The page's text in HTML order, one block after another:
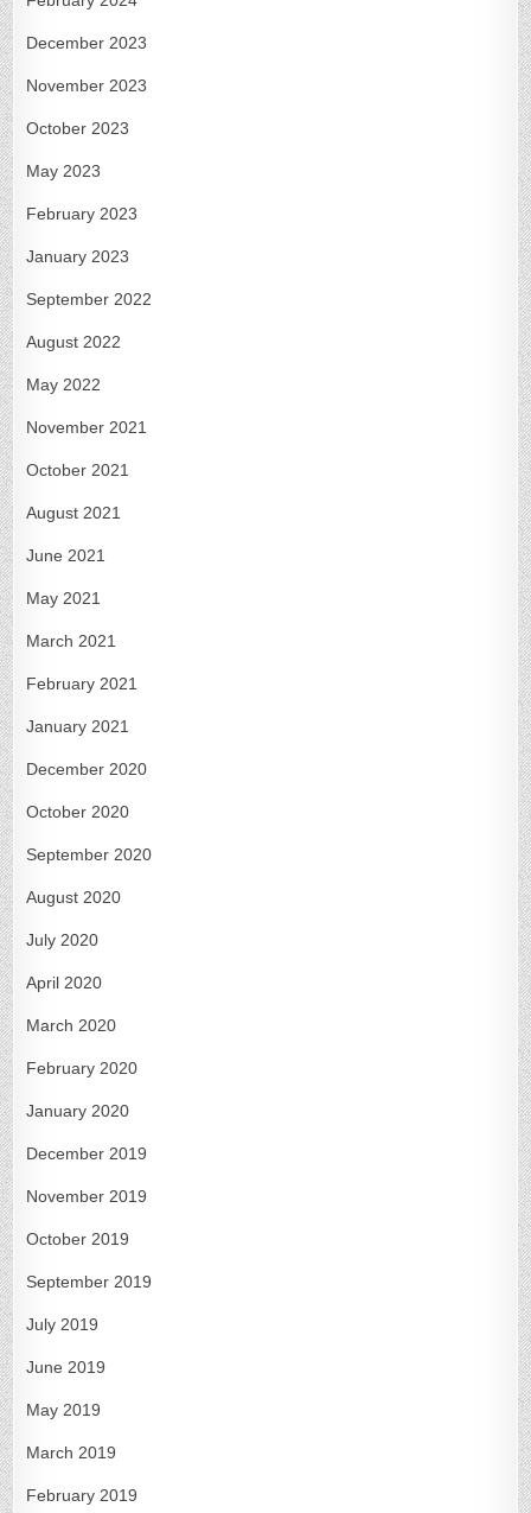
December 2023
November 2023
October 2023
May 2023
February 2023
January 2023
September 2022
August 2022
May 2022
November 2021
October 2021
August 2021
June 2021
May 2021
March 2021
February 2021
January 2021
December 2020
October 2020
September 2020
August 2020
July 2020
April 2020
March 2020
February 2020
January 2020
December 2019
November 2019
October 2019
September 2019
July 2019
June 2019
May 2019
March 2019
February 2019